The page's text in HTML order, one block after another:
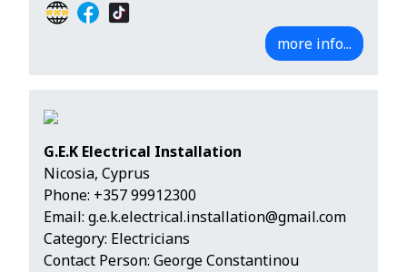
more info...
G.E.K Electrical Installation
Nicosia, Cyprus
Phone: +357 99912300
Email: g.e.k.electrical.installation@gmail.com
Category: Electricians
Contact Person: George Constantinou